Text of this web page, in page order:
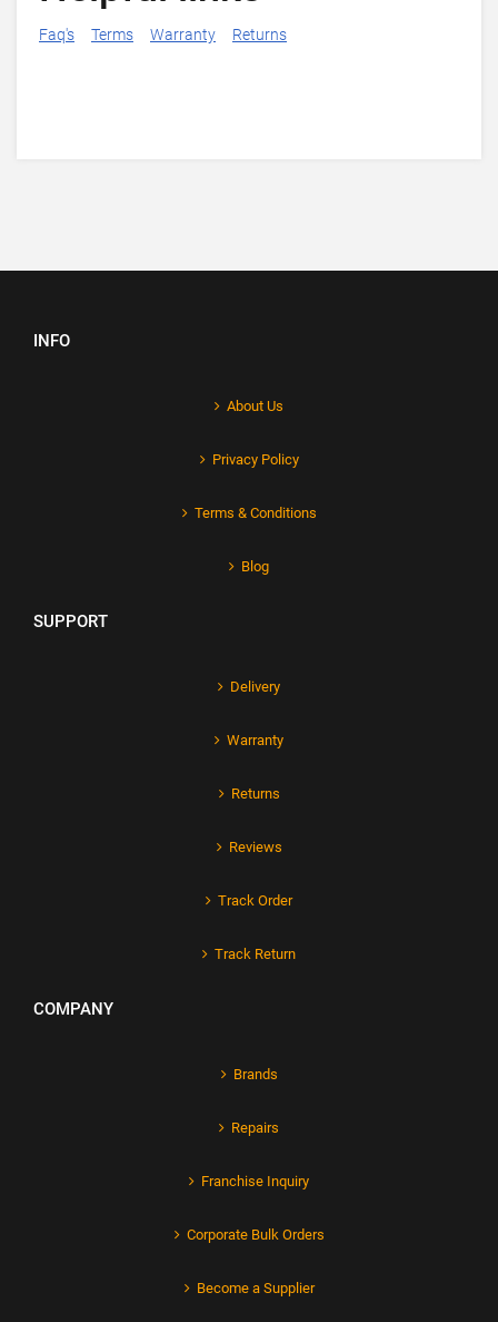
Faq's Terms Warranty Returns
INFO
About Us
Privacy Policy
Terms & Conditions
Blog
SUPPORT
Delivery
Warranty
Returns
Reviews
Track Order
Track Return
COMPANY
Brands
Repairs
Franchise Inquiry
Corporate Bulk Orders
Become a Supplier